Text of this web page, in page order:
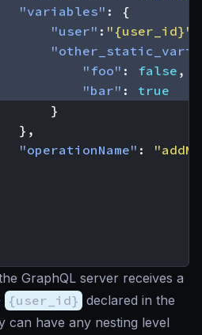
"variables" :
{
"user" : "{user_id}"
"foo" : false ,
"bar" :
true
}
},
"operationName" :
GraphQL server receives a
{user_id} declared in the
can have any nesting level